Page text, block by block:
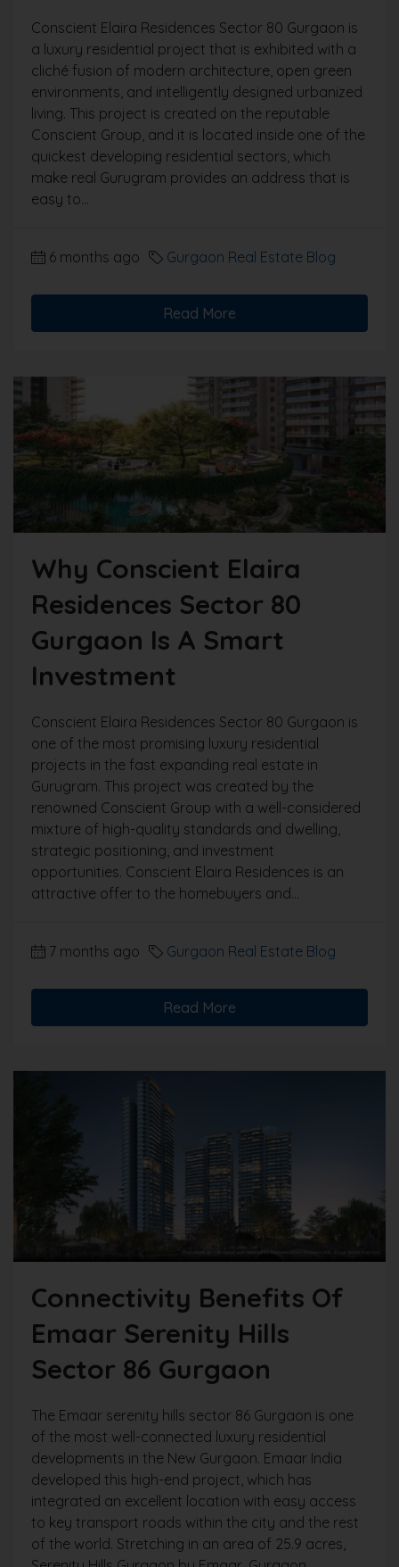
Conscient Elaira Residences Sector 80 Gurgaon is
a luxury residential project that is exhibited with a
cliché fusion of modern architecture, open green
environments, and intelligently designed urbanized
living. This project is created on the reputable
Conscient Group, and it is located inside one of the
quickest developing residential sectors, which
make real Gurugram provides an address that is
easy to...
6 months ago Gurgaon Real Estate Blog
Read More
Why Conscient Elaira
Residences Sector 80
Gurgaon Is A Smart
Investment
Conscient Elaira Residences Sector 80 Gurgaon is
one of the most promising luxury residential
projects in the fast expanding real estate in
Gurugram. This project was created by the
renowned Conscient Group with a well-considered
mixture of high-quality standards and dwelling,
strategic positioning, and investment
opportunities. Conscient Elaira Residences is an
attractive offer to the homebuyers and...
7 months ago Gurgaon Real Estate Blog
Read More
Connectivity Benefits Of
Emaar Serenity Hills
Sector 86 Gurgaon
The Emaar serenity hills sector 86 Gurgaon is one
of the most well-connected luxury residential
developments in the New Gurgaon. Emaar India
developed this high-end project, which has
integrated an excellent location with easy access
to key transport roads within the city and the rest
of the world. Stretching in an area of 25.9 acres,